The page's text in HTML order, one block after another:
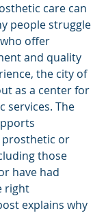
care can
people struggle
offer
and quality
the city of
as a center for
services. The
prosthetic or
those
have had
right
explains why